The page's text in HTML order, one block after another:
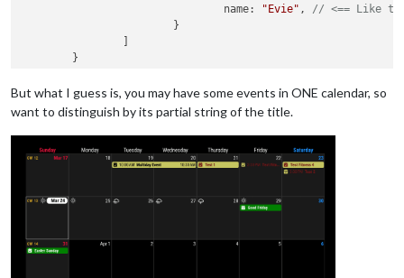
name: "Evie" , // <== Like
But what I guess is, you may have some events in ONE calendar, so
want to distinguish by its partial string of the title.